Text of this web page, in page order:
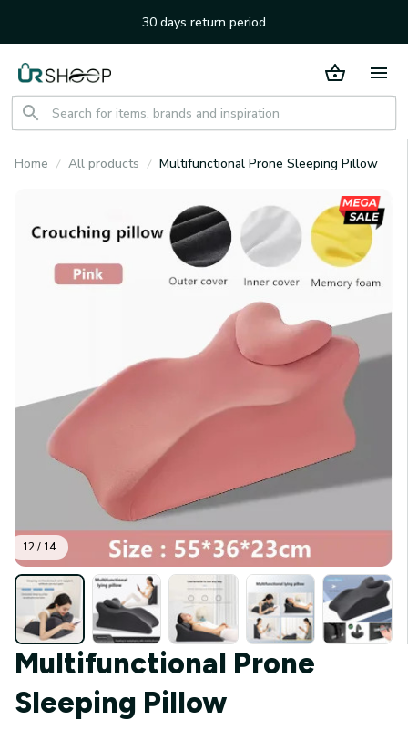
30 days return period
Home All products Multifunctional Prone Sleeping Pillow
12 / 14
Multifunctional Prone
Sleeping Pillow